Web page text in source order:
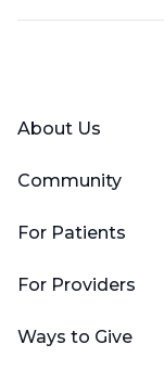
About Us
Community
For Patients
For Providers
Ways to Give